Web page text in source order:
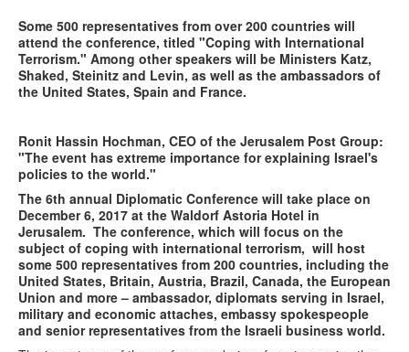
Some 500 representatives from over 200 countries will
attend the conference, titled "Coping with International
Terrorism." Among other speakers will be Ministers Katz,
Shaked, Steinitz and Levin, as well as the ambassadors of
the United States, Spain and France.
Ronit Hassin Hochman, CEO of the Jerusalem Post Group:
"The event has extreme importance for explaining Israel's
policies to the world."
The 6th annual Diplomatic Conference will take place on
December 6, 2017 at the Waldorf Astoria Hotel in
Jerusalem. The conference, which will focus on the
subject of coping with international terrorism, will host
some 500 representatives from 200 countries, including the
United States, Britain, Austria, Brazil, Canada, the European
Union and more – ambassador, diplomats serving in Israel,
military and economic attaches, embassy spokespeople
and senior representatives from the Israeli business world.